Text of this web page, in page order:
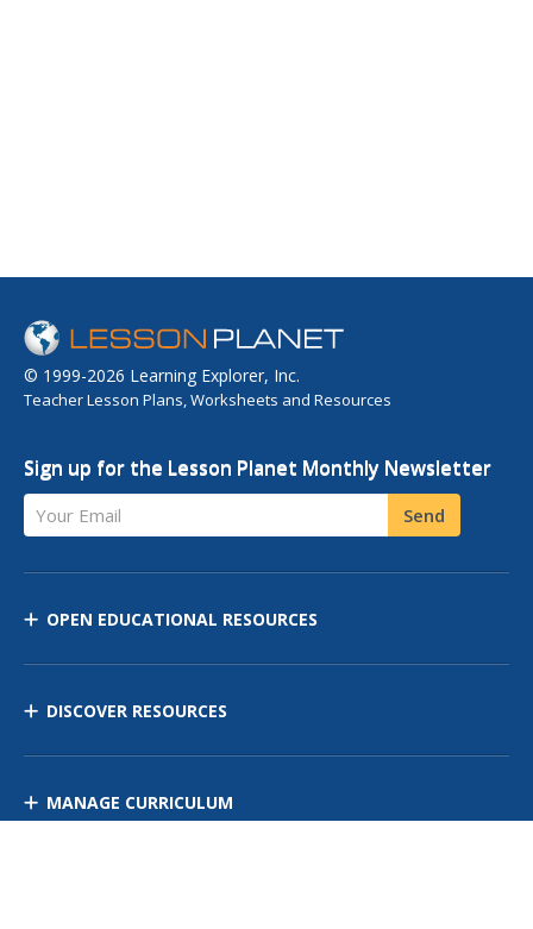
© 1999-2026 Learning Explorer, Inc.
Teacher Lesson Plans, Worksheets and Resources
Sign up for the Lesson Planet Monthly Newsletter
Your Email Send
OPEN EDUCATIONAL RESOURCES
DISCOVER RESOURCES
MANAGE CURRICULUM